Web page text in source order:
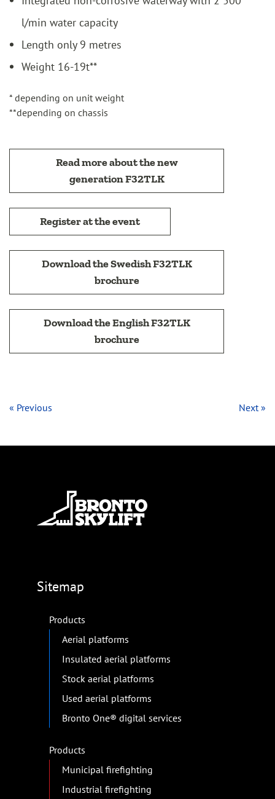
l/min water capacity
Length only 9 metres
Weight 16-19t**
* depending on unit weight
**depending on chassis
Read more about the new
generation F32TLK
Register at the event
Download the Swedish F32TLK
brochure
Download the English F32TLK
brochure
« Previous Next »
Sitemap
Products
Aerial platforms
Insulated aerial platforms
Stock aerial platforms
Used aerial platforms
Bronto One® digital services
Products
Municipal firefighting
Industrial firefighting